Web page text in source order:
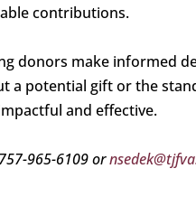
contributions.
donors make informed
a potential gift or the
and effective.
965-6109 or